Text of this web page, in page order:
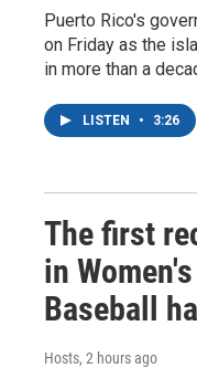
Puerto Rico's
on Friday as the
in more than a
LISTEN • 3:26
The first
in
Baseball
Hosts, 2 hours ago